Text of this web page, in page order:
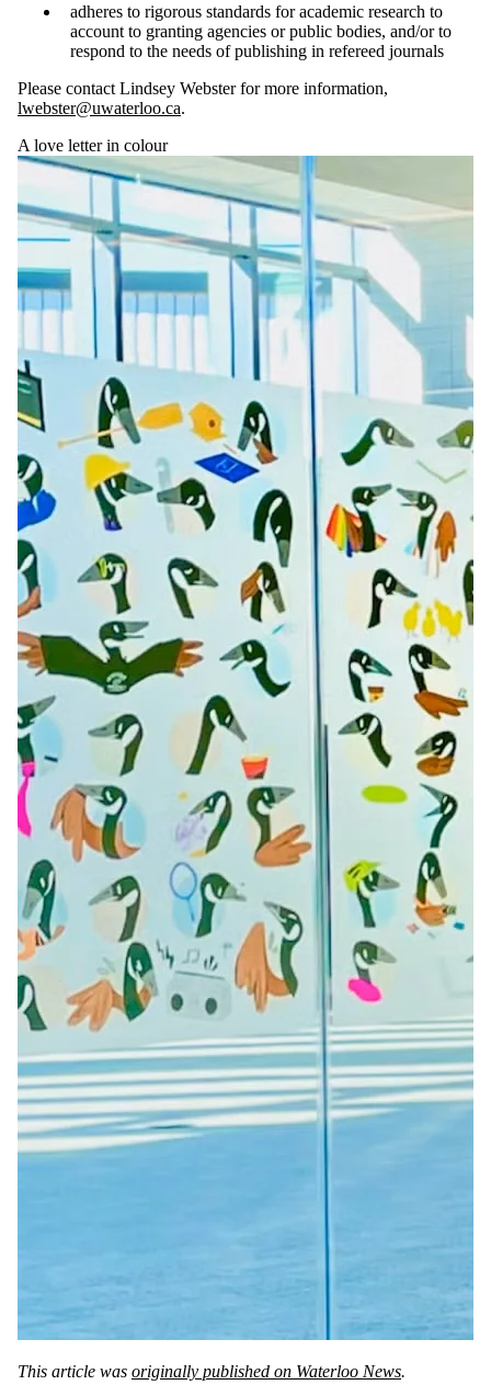
adheres to rigorous standards for academic research to
account to granting agencies or public bodies, and/or to
respond to the needs of publishing in refereed journals
Please contact Lindsey Webster for more information,
lwebster@uwaterloo.ca.
A love letter in colour
This article was originally published on Waterloo News.